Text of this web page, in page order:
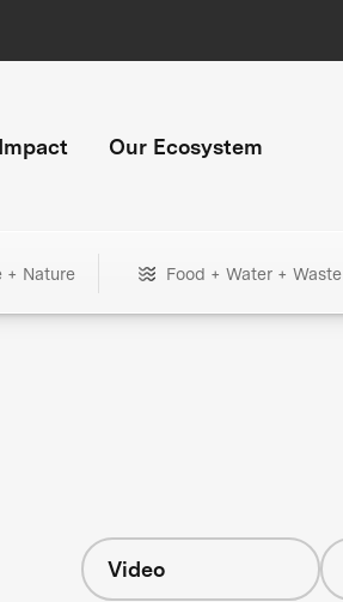
Our Ecosystem
+ Nature Food + Water + Waste
Video